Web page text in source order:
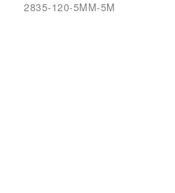
2835-120-5MM-5M